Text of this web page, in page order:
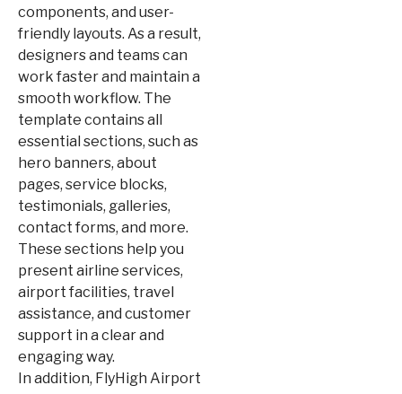
components, and user-
friendly layouts. As a result,
designers and teams can
work faster and maintain a
smooth workflow. The
template contains all
essential sections, such as
hero banners, about
pages, service blocks,
testimonials, galleries,
contact forms, and more.
These sections help you
present airline services,
airport facilities, travel
assistance, and customer
support in a clear and
engaging way.
In addition, FlyHigh Airport